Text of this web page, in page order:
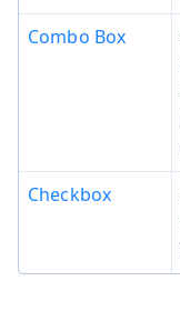
Combo Box
Checkbox